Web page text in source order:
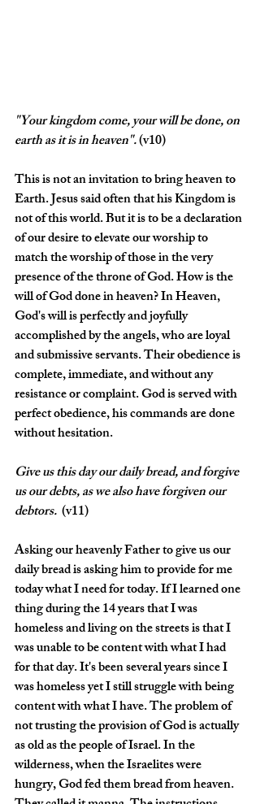
"Your kingdom come, your will be done, on
earth as it is in heaven".(v10)
This is not an invitation to bring heaven to
Earth. Jesus said often that his Kingdom is
not of this world. But it is to be a declaration
of our desire to elevate our worship to
match the worship of those in the very
presence of the throne of God. How is the
will of God done in heaven? In Heaven,
God's will is perfectly and joyfully
accomplished by the angels, who are loyal
and submissive servants. Their obedience is
complete, immediate, and without any
resistance or complaint. God is served with
perfect obedience, his commands are done
without hesitation.
Giveus this day our daily bread, and forgive
us our debts, as we also have forgiven our
debtors. (v11)
Asking our heavenly Father to give us our
daily bread is asking him to provide for me
today what I need for today. If I learned one
thing during the 14 years that I was
homeless and living on the streets is that I
was unable to be content with what I had
for that day. It's been several years since I
was homeless yet I still struggle with being
content with what I have. The problem of
not trusting the provision of God is actually
as old as the people of Israel. In the
wilderness, when the Israelites were
hungry, God fed them bread from heaven.